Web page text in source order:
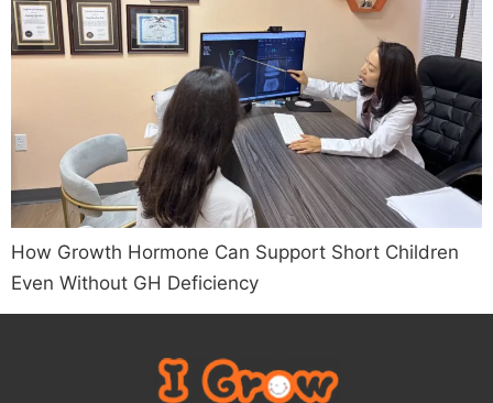
How Growth Hormone Can Support Short Children
Even Without GH Deficiency